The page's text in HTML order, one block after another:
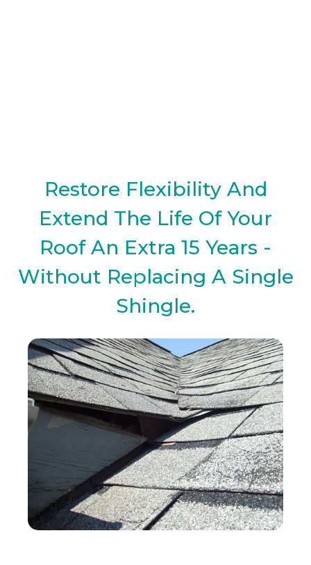
Restore Flexibility And
Extend The Life Of Your
Roof An Extra 15 Years -
Without Replacing A Single
Shingle.